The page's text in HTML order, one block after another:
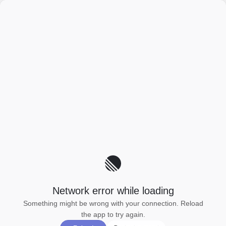
Network error while loading
Something might be wrong with your connection. Reload
the app to try again.